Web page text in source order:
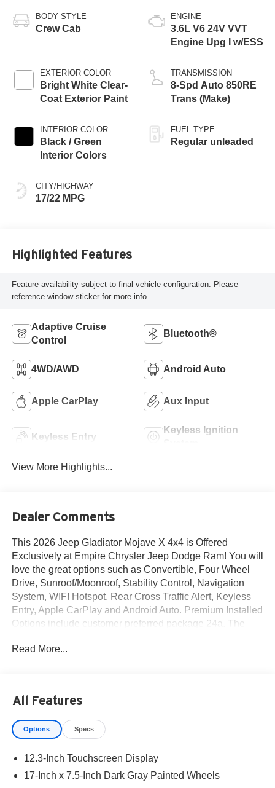
BODY STYLE
Crew Cab
EXTERIOR COLOR
Bright White Clear-
Coat Exterior Paint
INTERIOR COLOR
Black / Green
Interior Colors
CITY/HIGHWAY
17/22 MPG
ENGINE
3.6L V6 24V VVT
Engine Upg I w/ESS
TRANSMISSION
8-Spd Auto 850RE
Trans (Make)
FUEL TYPE
Regular unleaded
Highlighted Features
Feature availability subject to final vehicle configuration. Please
reference window sticker for more info.
Adaptive Cruise
Control
Bluetooth®
4WD/AWD Android Auto
Apple CarPlay Aux Input
Keyless Entry
Keyless Ignition
View More Highlights...
Dealer Comments
This 2026 Jeep Gladiator Mojave X 4x4 is Offered
Exclusively at Empire Chrysler Jeep Dodge Ram! You will
love the great options such as Convertible, Four Wheel
Drive, Sunroof/Moonroof, Stability Control, Navigation
System, WIFI Hotspot, Rear Cross Traffic Alert, Keyless
Entry, Apple CarPlay and Android Auto. Premium Installed
Options include customer preferred package 24a. The
with a Black / Green Interior Colors interior. All vehicles
delivery. Vehicles are sold cosmetically as is. At Empire
Chrysler Jeep Dodge Ram our customers are treated like
royalty.
Read More...
All Features
Options Specs
12.3-Inch Touchscreen Display
17-Inch x 7.5-Inch Dark Gray Painted Wheels